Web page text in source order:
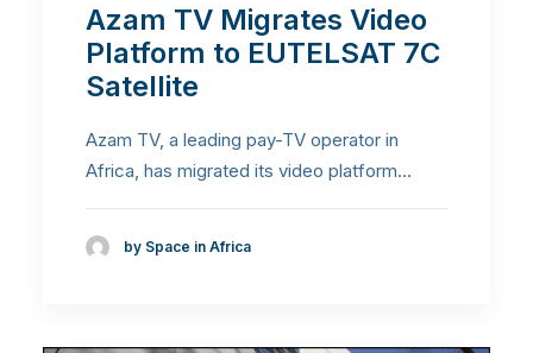
Azam TV Migrates Video
Platform to EUTELSAT 7C
Satellite
Azam TV, a leading pay-TV operator in
Africa, has migrated its video platform…
by Space in Africa